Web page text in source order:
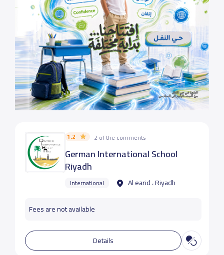
1.2 2 of the comments
German International School
Riyadh
International Al earid ، Riyadh
Fees are not available
Details